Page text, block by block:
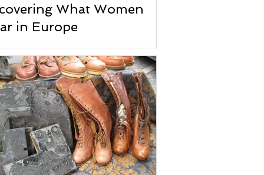
What Women
in Europe